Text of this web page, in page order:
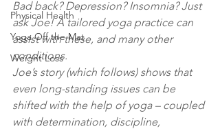
Physical Health
Yoga Off the Mat
Weight Loss
Bad back? Depression? Insomnia? Just
ask Joe! A tailored yoga practice can
assist with these, and many other
conditions.
Joe’s story (which follows) shows that
even long-standing issues can be
shifted with the help of yoga – coupled
with determination, discipline,